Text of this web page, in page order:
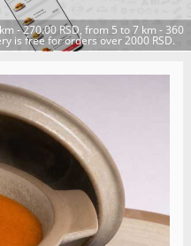
- 270.00 RSD, from 5 to 7 km - 360
is free for orders over 2000 RSD.